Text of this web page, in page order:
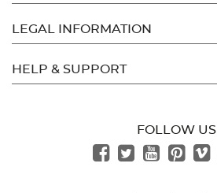
LEGAL INFORMATION
HELP & SUPPORT
FOLLOW US